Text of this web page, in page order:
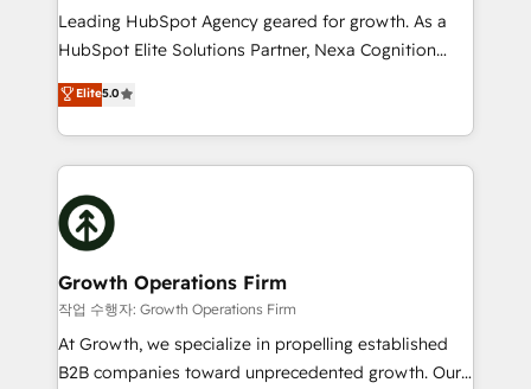
HubSpot customers and we'd love to work with you
too! Clients come to us for: Advanced CRM solutions
HubSpot Data System Migrations between systems
to HubSpot New lead generation strategies Time-
website development Award-winning creative
design We live and breathe HubSpot and are ready
Leading HubSpot Agency geared for growth. As a
HubSpot Elite Solutions Partner, Nexa Cognition
ranks in the top 1% of global HubSpot Partners and
has been one of the longest-standing partners since
2012. We empower businesses to harness the full
potential of HubSpot by combining strategic
insights with technical excellence, we deliver
bespoke HubSpot solutions tailored to drive
measurable growth and operational efficiency. Why
Choose Nexa Cognition? 🚀 HubSpot Expertise: Our
certified team specialises in CRM implementation,
marketing automation, and revenue operations. 🤝
Custom Solutions: From onboarding and
Elite5.0
Growth Operations Firm
작업 수행자: Growth Operations Firm
At Growth, we specialize in propelling established
B2B companies toward unprecedented growth. Our